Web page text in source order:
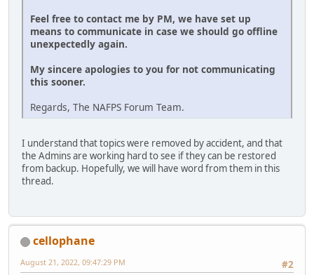
Feel free to contact me by PM, we have set up
means to communicate in case we should go offline
unexpectedly again.
My sincere apologies to you for not communicating
this sooner.
Regards, The NAFPS Forum Team.
I understand that topics were removed by accident, and that
the Admins are working hard to see if they can be restored
from backup. Hopefully, we will have word from them in this
thread.
cellophane
#2
August 21, 2022, 09:47:29 PM